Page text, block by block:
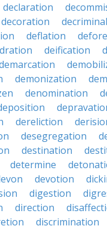
declaration
decoration
deflation
deification
demonization
denomination
dereliction
desegregation
destination
determine
devotion
digestion
direction
discrimination